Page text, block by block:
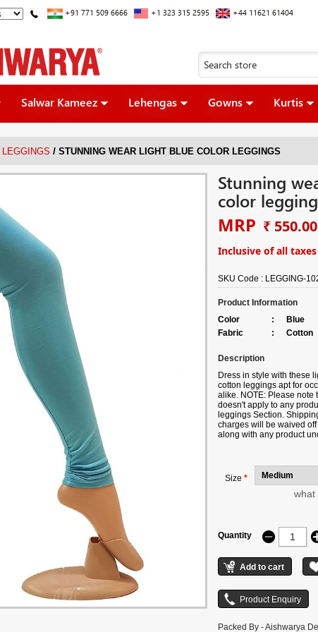
+91 771 509 6666 +1 323 315 2595 +44 11621 61404
Salwar Kameez Lehengas Gowns Kurtis
LEGGINGS / STUNNING WEAR LIGHT BLUE COLOR LEGGINGS
Stunning
color
MRP ₹ 550.00
Inclusive of all taxes
SKU Code : LEGGING-
Product Information
Color
:
Blue
Fabric
: Cotton
Description
Dress in style with these
cotton leggings apt for
alike. NOTE: Please note
doesn't apply to any
leggings Section.
charges will be waived
along with any product
Size *
what
Quantity
Packed By - Aishwarya